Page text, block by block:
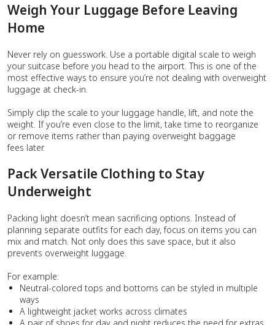
Weigh Your Luggage Before Leaving
Home
Never rely on guesswork. Use a portable digital scale to weigh
your suitcase before you head to the airport. This is one of the
most effective ways to ensure you’re not dealing with overweight
luggage at check-in.
Simply clip the scale to your luggage handle, lift, and note the
weight. If you’re even close to the limit, take time to reorganize
or remove items rather than paying overweight baggage
fees later.
Pack Versatile Clothing to Stay
Underweight
Packing light doesn’t mean sacrificing options. Instead of
planning separate outfits for each day, focus on items you can
mix and match. Not only does this save space, but it also
prevents overweight luggage.
For example:
Neutral-colored tops and bottoms can be styled in multiple
ways
A lightweight jacket works across climates
A pair of shoes for day and night reduces the need for extras